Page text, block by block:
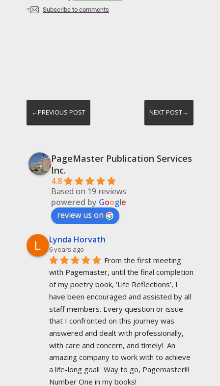
Subscribe to comments
←PREVIOUS POST NEXT POST→
PageMaster Publication Services
Inc.
4.8
Based on 19 reviews
powered by Google
review us on
Lynda Horvath
6 years ago
From the first meeting
with Pagemaster, until the final completion
of my poetry book, ‘Life Reflections’, I
have been encouraged and assisted by all
staff members. Every question or issue
that I confronted on this journey was
answered and dealt with professionally,
with care and concern, and timely!  An
amazing company to work with to achieve
a life-long goal!  Way to go, Pagemaster!!!
Number One in my books!